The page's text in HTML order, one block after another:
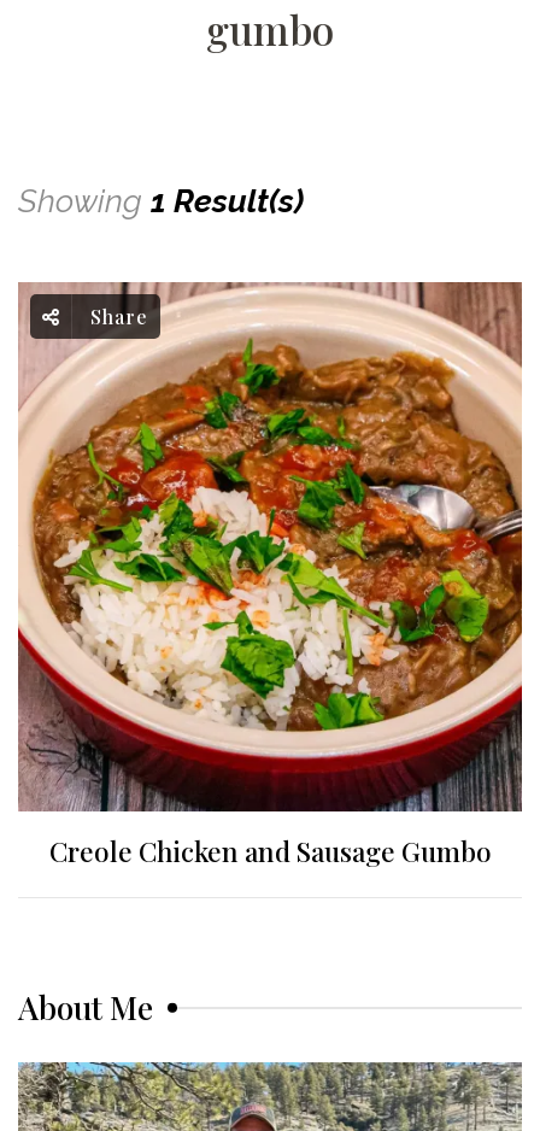
gumbo
Showing 1 Result(s)
Share
Creole Chicken and Sausage Gumbo
About Me